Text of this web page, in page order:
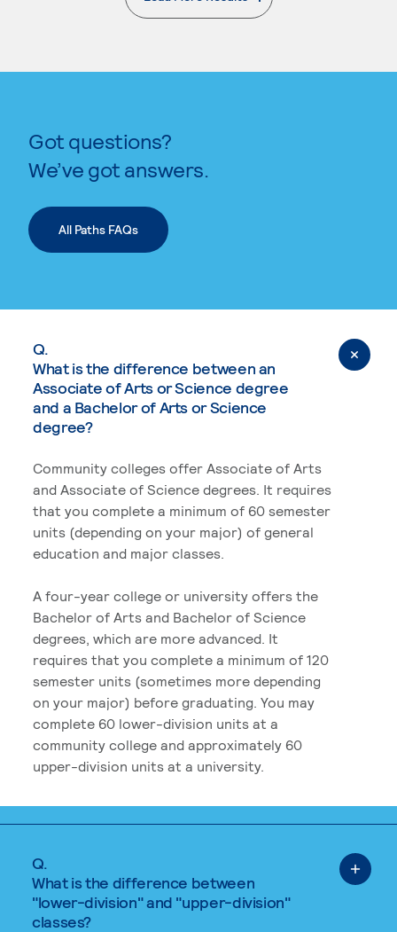
. External page
Got questions?
We’ve got answers.
All Paths FAQs
Q.
What is the difference between an
Associate of Arts or Science degree
and a Bachelor of Arts or Science
degree?
Community colleges offer Associate of Arts
and Associate of Science degrees. It requires
that you complete a minimum of 60 semester
units (depending on your major) of general
education and major classes.
A four-year college or university offers the
Bachelor of Arts and Bachelor of Science
degrees, which are more advanced. It
requires that you complete a minimum of 120
semester units (sometimes more depending
on your major) before graduating. You may
complete 60 lower-division units at a
community college and approximately 60
upper-division units at a university.
Q.
What is the difference between
"lower-division" and "upper-division"
classes?